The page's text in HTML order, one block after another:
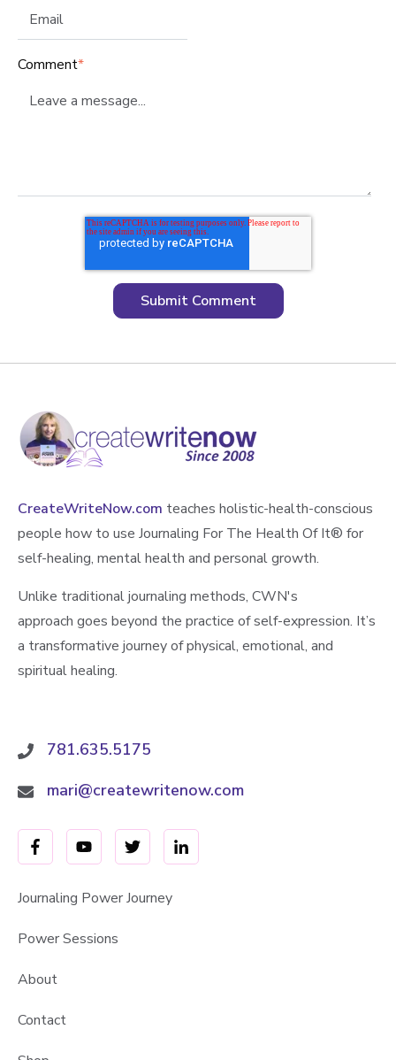
Comment*
CreateWriteNow.com teaches holistic-health-conscious
people how to use Journaling For The Health Of It®️ for
self-healing, mental health and personal growth.
Unlike traditional journaling methods, CWN's
approach goes beyond the practice of self-expression. It’s
a transformative journey of physical, emotional, and
spiritual healing.
781.635.5175
mari@createwritenow.com
Journaling Power Journey
Power Sessions
About
Contact